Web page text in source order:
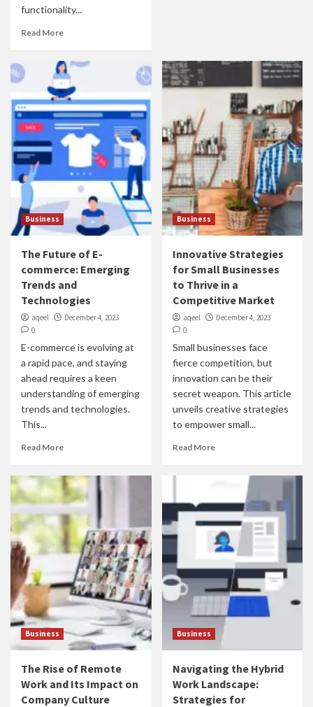
functionality...
Read More
Business
The Future of E-
commerce: Emerging
Trends and
Technologies
aqeel
December 4, 2023
0
E-commerce is evolving at
a rapid pace, and staying
ahead requires a keen
understanding of emerging
trends and technologies.
This...
Read More
Business
Innovative Strategies
for Small Businesses
to Thrive in a
Competitive Market
aqeel
December 4, 2023
0
Small businesses face
fierce competition, but
innovation can be their
secret weapon. This article
unveils creative strategies
to empower small...
Read More
Business
The Rise of Remote
Work and Its Impact on
Company Culture
Business
Navigating the Hybrid
Work Landscape:
Strategies for